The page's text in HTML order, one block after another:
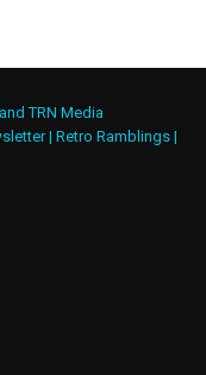
TRN Media
| Retro Ramblings |